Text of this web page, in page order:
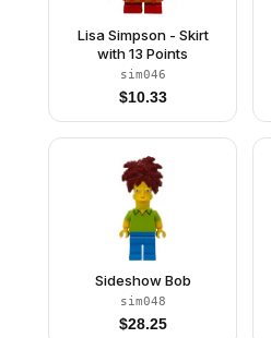
Lisa Simpson - Skirt
with 13 Points
sim046
$10.33
Sideshow Bob
sim048
$28.25